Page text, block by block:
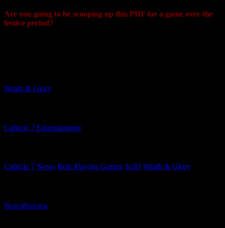
Are you going to be scooping up this PDF for a game over the
festive period?
Wrath & Glory
Cubicle 7 Entertainment
Cubicle 7 News Role Playing Games SciFi Wrath & Glory
NewsPreview